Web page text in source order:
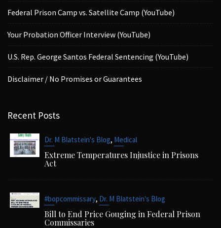
Federal Prison Camp vs. Satellite Camp (YouTube)
Your Probation Officer Interview (YouTube)
U.S. Rep. George Santos Federal Sentencing (YouTube)
Disclaimer / No Promises or Guarantees
Recent Posts
Dr. M Blatstein's Blog, Medical
Extreme Temperatures Injustice in Prisons
Act
#bopcommissary, Dr. M Blatstein's Blog
Bill to End Price Gouging in Federal Prison
Commissaries